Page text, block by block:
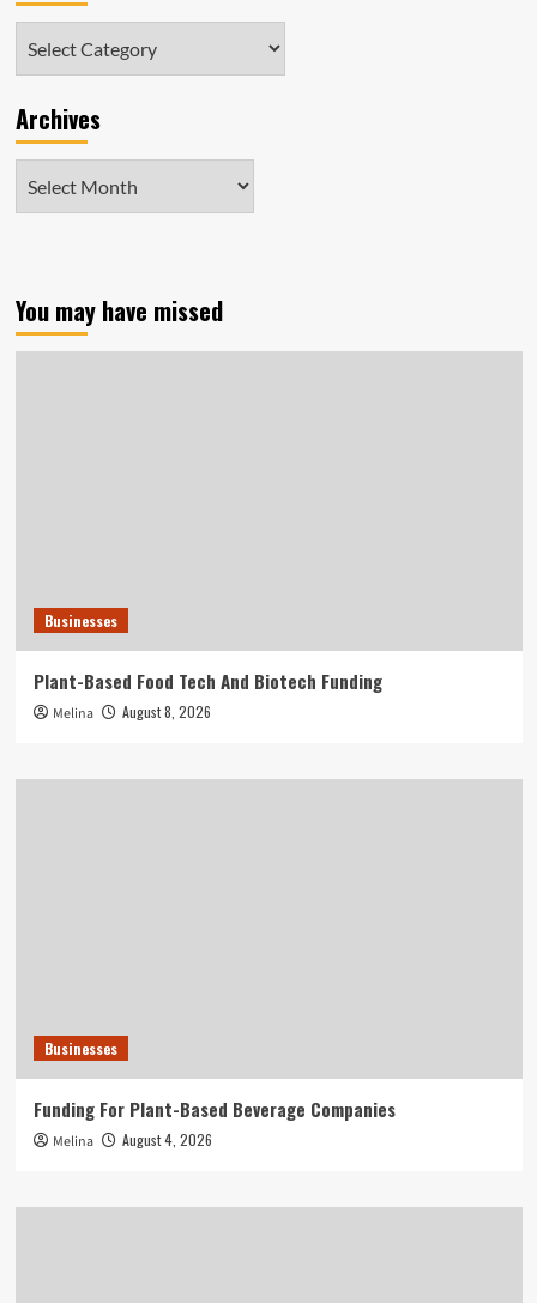
Archives
You may have missed
Businesses
Plant-Based Food Tech And Biotech Funding
Melina August 8, 2026
Businesses
Funding For Plant-Based Beverage Companies
Melina August 4, 2026